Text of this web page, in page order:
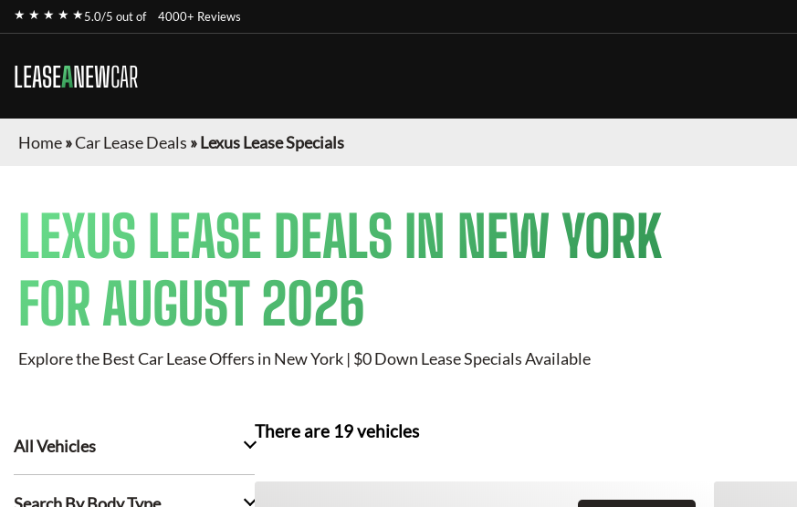
★ ★ ★ ★ ★5.0/5 out of 4000+ Reviews
LEASEANEWCAR
Home»Car Lease Deals »Lexus Lease Specials
LEXUS LEASE DEALS IN NEW YORK
FOR AUGUST 2026
Explore the Best Car Lease Offers in New York | $0 Down Lease Specials Available
All Vehicles
There are 19vehicles